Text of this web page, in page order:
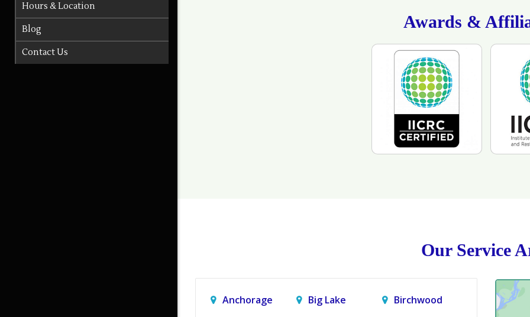
Awards &
Our Service
Anchorage Big Lake
Birchwood
Hours & Location
Blog
Contact Us